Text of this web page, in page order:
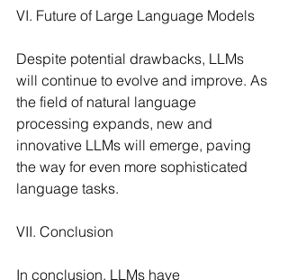
VI. Future of Large Language Models
Despite potential drawbacks, LLMs
will continue to evolve and improve. As
the field of natural language
processing expands, new and
innovative LLMs will emerge, paving
the way for even more sophisticated
language tasks.
VII. Conclusion
In conclusion, LLMs have